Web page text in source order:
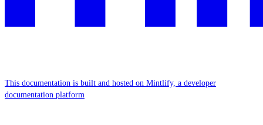
This documentation is built and hosted on Mintlify, a developer
documentation platform